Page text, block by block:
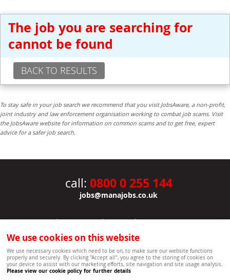
The job you are searching for
cannot be found
BACK TO RESULTS
To stay safe in your job search we recommend that you visit JobsAware, a non-profit,
joint industry and law enforcement organisation working to combat job scams. Visit
the JobsAware website for information on common scams and to get free, expert
advice for a safer job search.
call: 0800 0 255 144
jobs@manajobs.co.uk
JOBS|CONTACT US|CLIENTS|PRIVACY NOTICE
COOKIE POLICY | SITEMAP
Copyright Mana Resourcing | Powered by webboutiques.co.uk web design Oxford
We use cookies on this website
We use necessary cookies which need to be on, to make sure our website functions
properly and securely. By clicking "Accept all", you agree to the storing of cookies on
your device to assist with our marketing efforts, site navigation and site usage analysis.
Please view our cookie policy for further details